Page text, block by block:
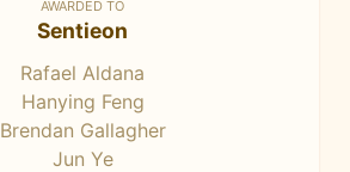
AWARDED TO
Sentieon
Rafael Aldana
Hanying Feng
Brendan Gallagher
Jun Ye